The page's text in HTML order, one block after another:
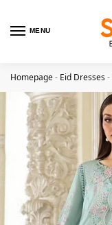
MENU
Homepage- Eid Dresses-